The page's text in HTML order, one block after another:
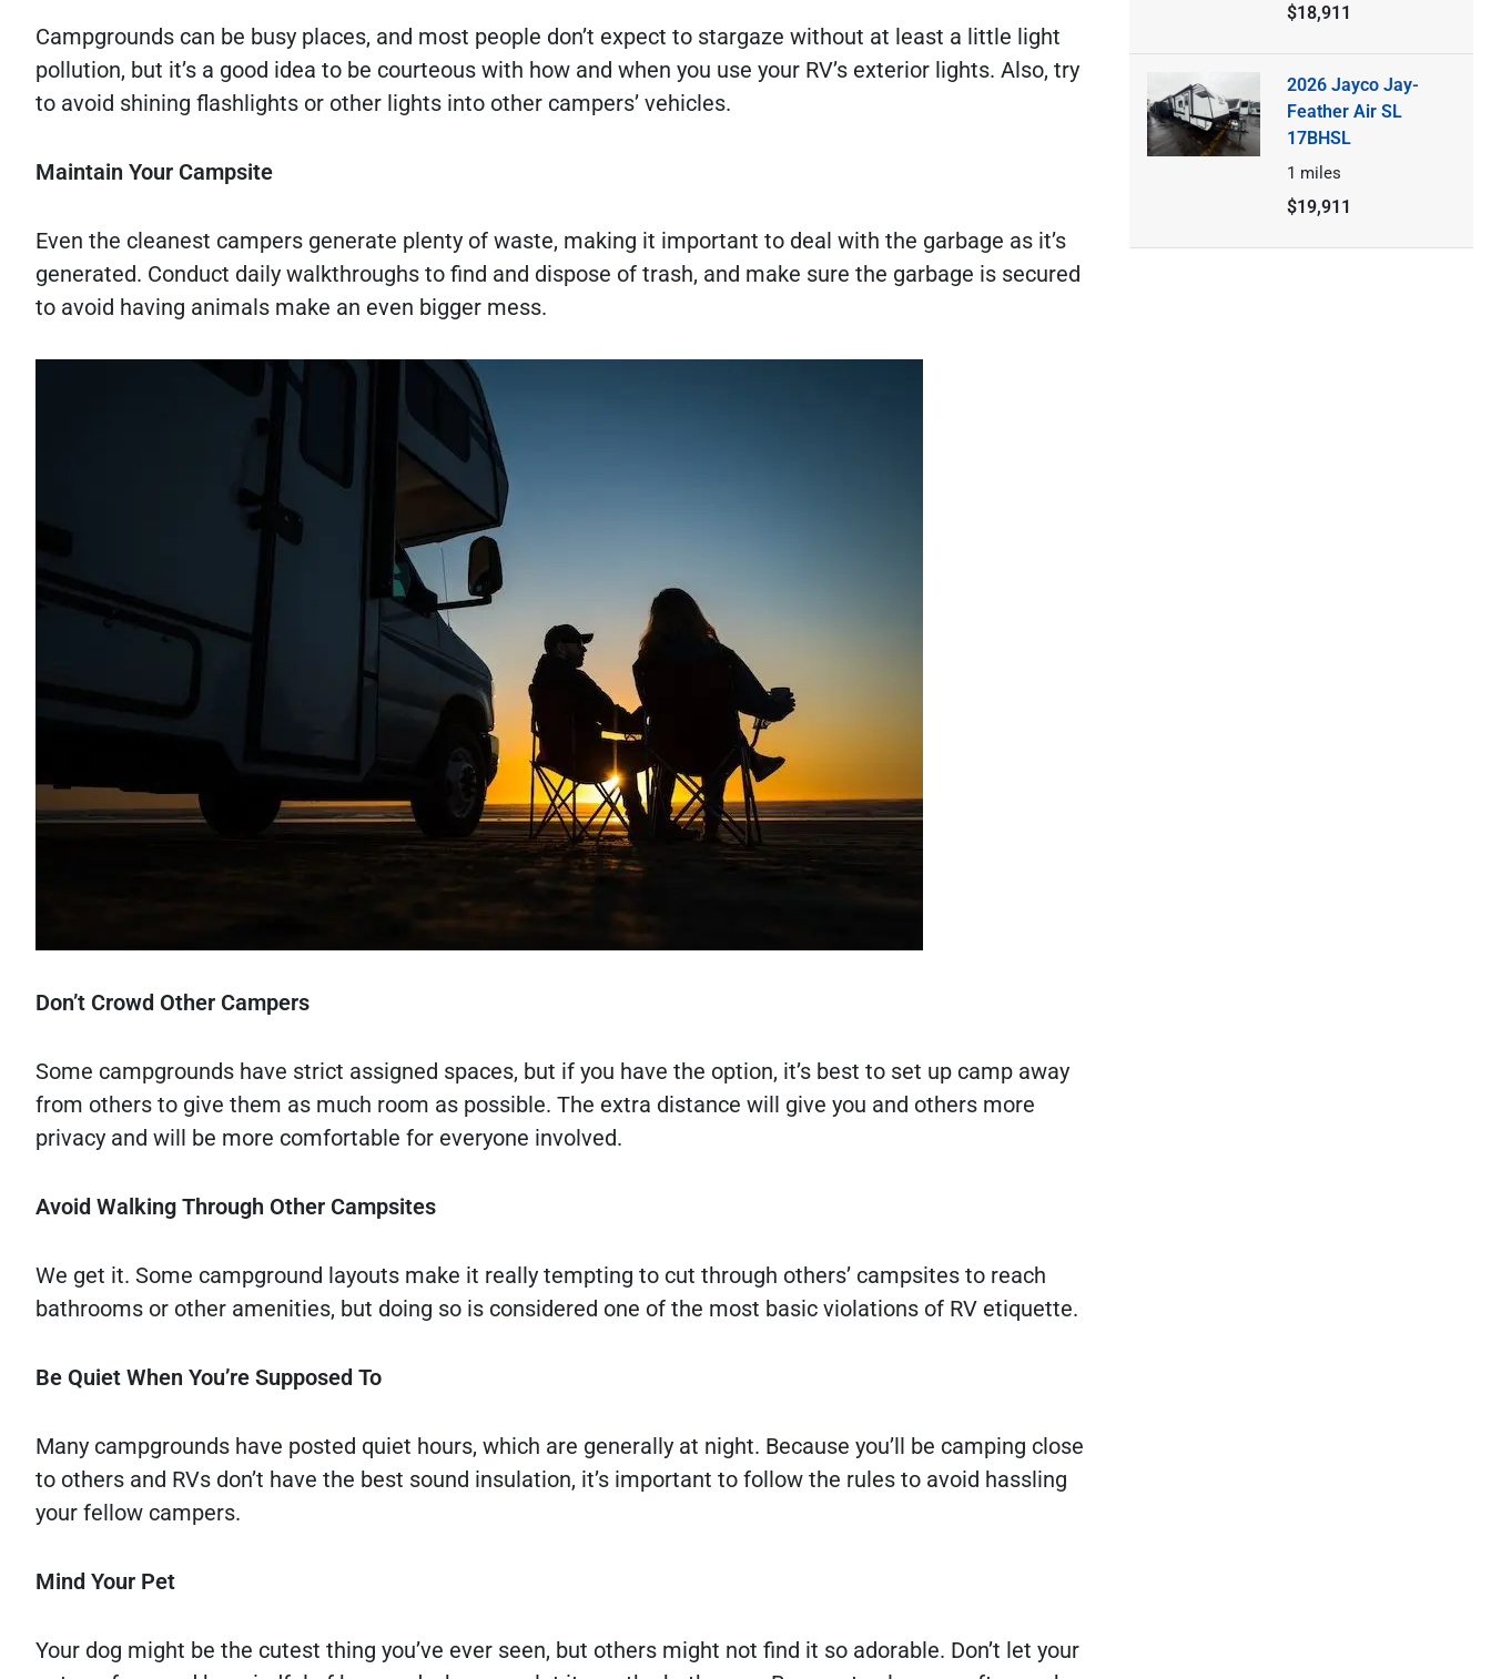
Campgrounds can be busy places, and most people don’t expect to stargaze without at least a little light
pollution, but it’s a good idea to be courteous with how and when you use your RV’s exterior lights. Also, try
to avoid shining flashlights or other lights into other campers’ vehicles.
Maintain Your Campsite
Even the cleanest campers generate plenty of waste, making it important to deal with the garbage as it’s
generated. Conduct daily walkthroughs to find and dispose of trash, and make sure the garbage is secured
to avoid having animals make an even bigger mess.
Don’t Crowd Other Campers
Some campgrounds have strict assigned spaces, but if you have the option, it’s best to set up camp away
from others to give them as much room as possible. The extra distance will give you and others more
privacy and will be more comfortable for everyone involved.
Avoid Walking Through Other Campsites
We get it. Some campground layouts make it really tempting to cut through others’ campsites to reach
bathrooms or other amenities, but doing so is considered one of the most basic violations of RV etiquette.
Be Quiet When You’re Supposed To
Many campgrounds have posted quiet hours, which are generally at night. Because you’ll be camping close
to others and RVs don’t have the best sound insulation, it’s important to follow the rules to avoid hassling
your fellow campers.
Mind Your Pet
Your dog might be the cutest thing you’ve ever seen, but others might not find it so adorable. Don’t let your
$18,911
2026 Jayco Jay-
Feather Air SL
17BHSL
1 miles
$19,911